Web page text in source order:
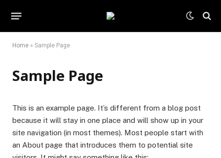
Home » Sample Page
Sample Page
This is an example page. It’s different from a blog post
because it will stay in one place and will show up in your
site navigation (in most themes). Most people start with
an About page that introduces them to potential site